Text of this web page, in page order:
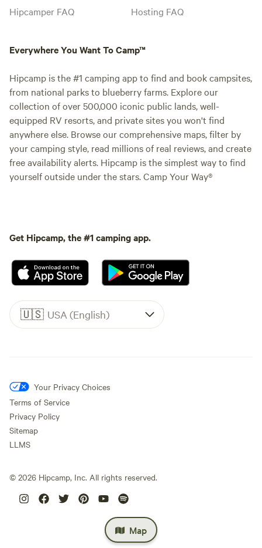
Map
Hipcamper FAQ
Hosting FAQ
Everywhere You Want To Camp™
Hipcamp is the #1 camping app to find and book campsites,
from national parks to blueberry farms. Explore our
collection of over 500,000 iconic public lands, well-
equipped RV resorts, and private sites you won't find
anywhere else. Browse our comprehensive maps, filter by
your camping style, read millions of real reviews, and create
free availability alerts. Hipcamp is the simplest way to find
yourself outside under the stars. Camp Your Way®
Get Hipcamp, the #1 camping app.
🇺🇸 USA (English)
Your Privacy Choices
Terms of Service
Privacy Policy
Sitemap
LLMS
© 2026 Hipcamp, Inc. All rights reserved.